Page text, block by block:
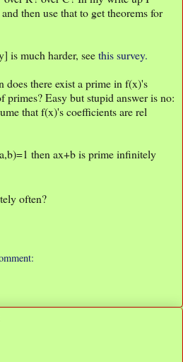
then use that to get theorems for
much harder, seethis survey.
there exist a prime in f(x)'s
Easy but stupid answer is no:
that f(x)'s coefficients are rel
then ax+b is prime infinitely
often?